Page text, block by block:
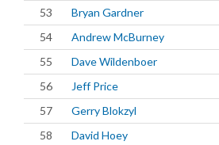
53
Bryan Gardner
54
Andrew McBurney
55
Dave Wildenboer
56
Jeff Price
57
Gerry Blokzyl
58
David Hoey